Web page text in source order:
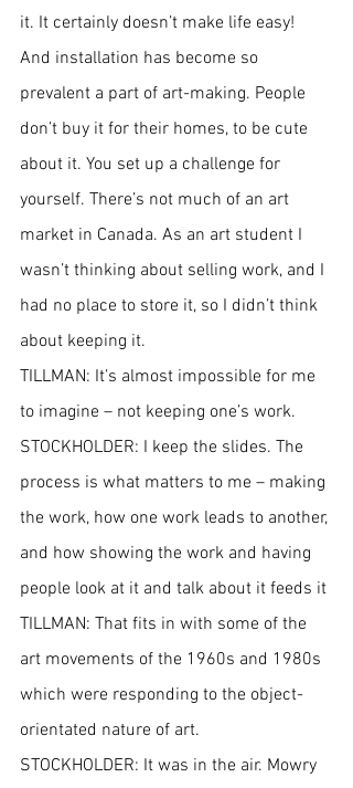
it. It certainly doesn’t make life easy!
And installation has become so
prevalent a part of art-making. People
don’t buy it for their homes, to be cute
about it. You set up a challenge for
yourself. There’s not much of an art
market in Canada. As an art student I
wasn’t thinking about selling work, and I
had no place to store it, so I didn’t think
about keeping it.
TILLMAN: It’s almost impossible for me
to imagine – not keeping one’s work.
STOCKHOLDER: I keep the slides. The
process is what matters to me – making
the work, how one work leads to another,
and how showing the work and having
people look at it and talk about it feeds it
TILLMAN: That fits in with some of the
art movements of the 1960s and 1980s
which were responding to the object-
orientated nature of art.
STOCKHOLDER: It was in the air. Mowry